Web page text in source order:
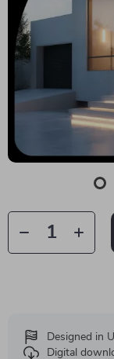
Designed in
Digital